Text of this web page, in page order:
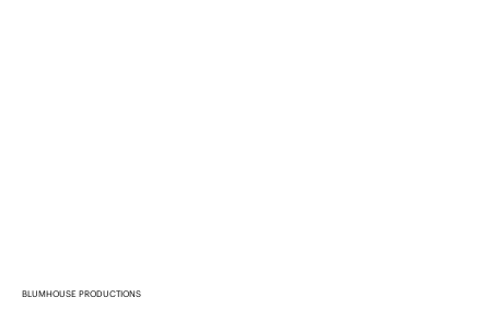
BLUMHOUSE PRODUCTIONS